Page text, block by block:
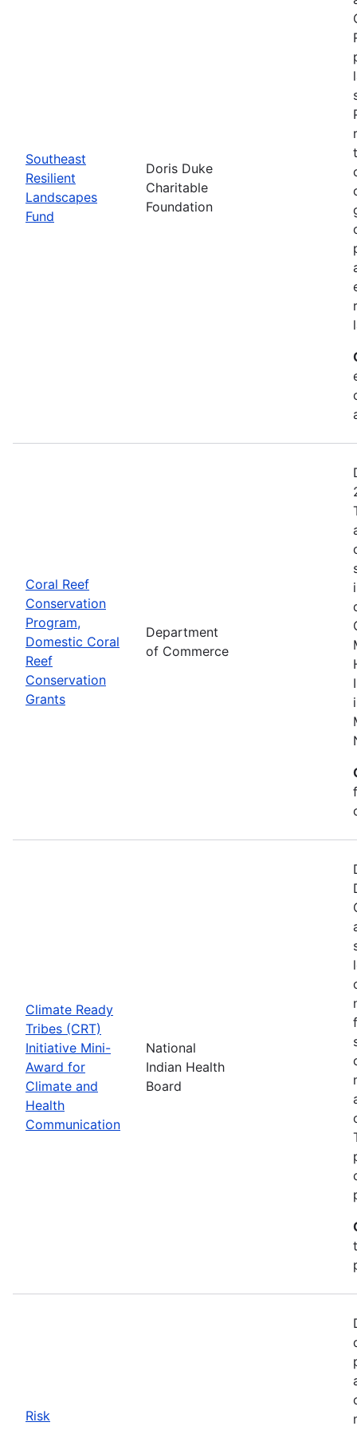
Southeast
Resilient
Landscapes
Fund
Doris Duke
Charitable
Foundation
Coral Reef
Conservation
Program,
Domestic Coral
Reef
Conservation
Grants
Department
of Commerce
Climate Ready
Tribes (CRT)
Initiative Mini-
Award for
Climate and
Health
Communication
National
Indian Health
Board
Risk